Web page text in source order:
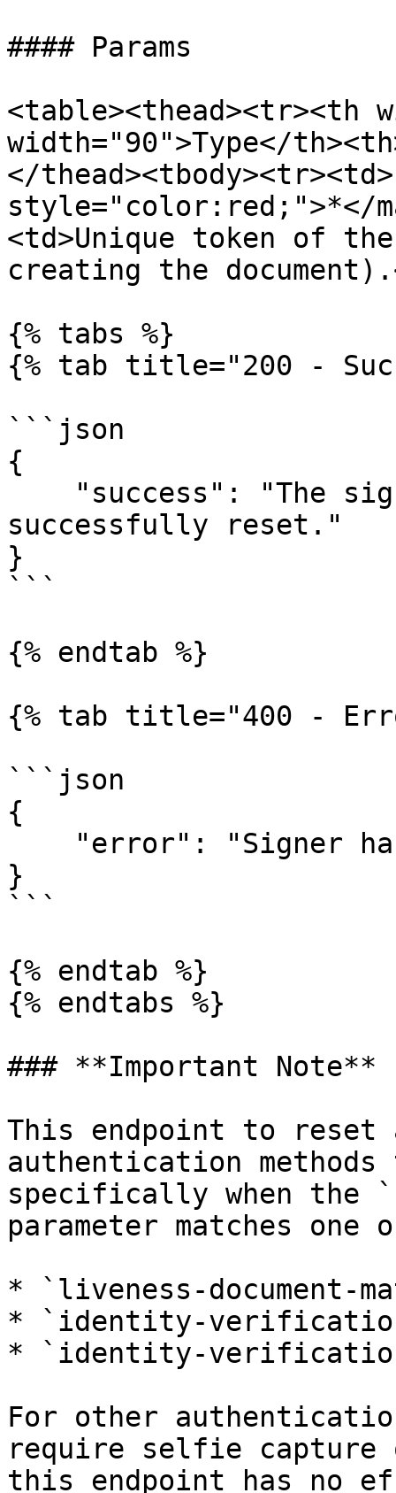
#### Params
<table><thead><tr><th
width="90">Type</
</
style="color:red;">*</
<td>Unique token of
creating the
{% tabs %}
{% tab title="200 -
```json
{
successfully reset."
}
```
{% endtab %}
{% tab title="400 -
```json
{
}
```
{% endtab %}
{% endtabs %}
### **Important Note**
This endpoint to reset
authentication
specifically when the
parameter matches
* `liveness-document-
* `identity-
* `identity-
For other
require selfie
this endpoint has no